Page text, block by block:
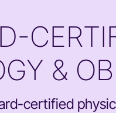
&
certified